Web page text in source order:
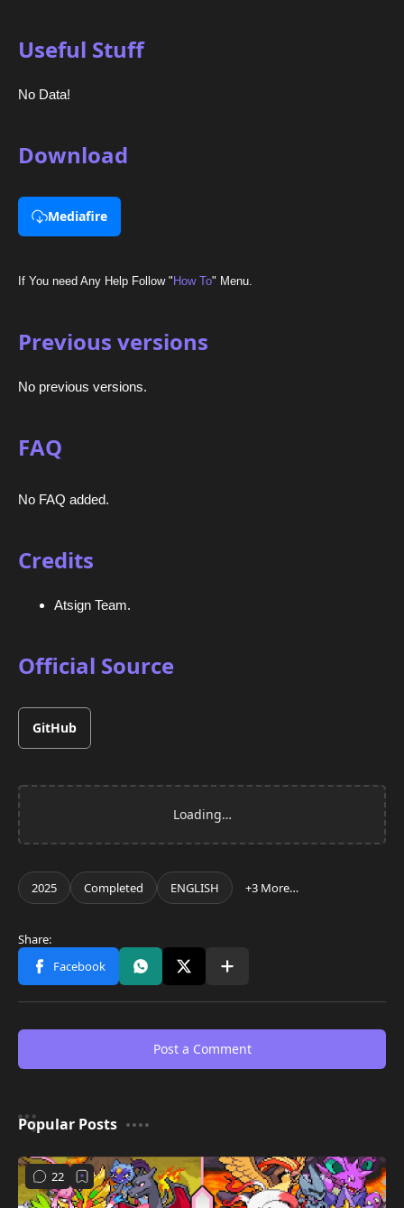
Useful Stuff
No Data!
Download
Mediafire
If You need Any Help Follow " How To" Menu.
Previous versions
No previous versions.
FAQ
No FAQ added.
Credits
Atsign Team.
Official Source
GitHub
Post a Comment
Popular Posts